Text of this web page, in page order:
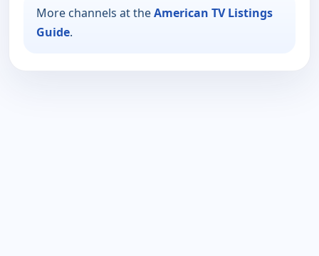
More channels at theAmerican TV Listings
Guide.